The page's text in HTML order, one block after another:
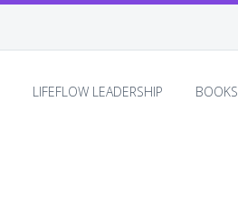
LIFEFLOW LEADERSHIP BOOKS